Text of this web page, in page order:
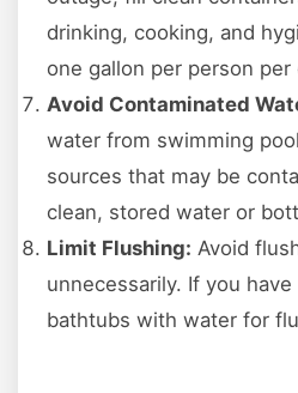
drinking, cooking, and
one gallon per person per
Avoid Contaminated
water from swimming
sources that may be
clean, stored water or
Limit Flushing: Avoid
unnecessarily. If you
bathtubs with water for